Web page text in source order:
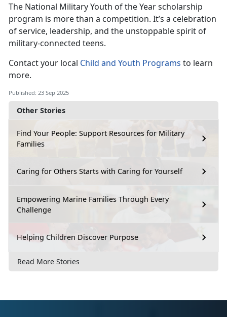
Other Stories
Find Your People: Support Resources for Military
Families
Caring for Others Starts with Caring for Yourself
Empowering Marine Families Through Every
Challenge
Helping Children Discover Purpose
Read More Stories
The National Military Youth of the Year scholarship
program is more than a competition. It’s a celebration
of service, leadership, and the unstoppable spirit of
military-connected teens.
Contact your local Child and Youth Programs to learn
more.
Published: 23 Sep 2025